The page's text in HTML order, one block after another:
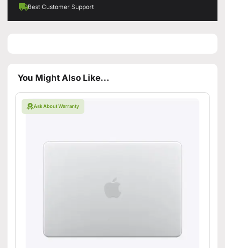
Best Customer Support
You Might Also Like...
Ask About Warranty